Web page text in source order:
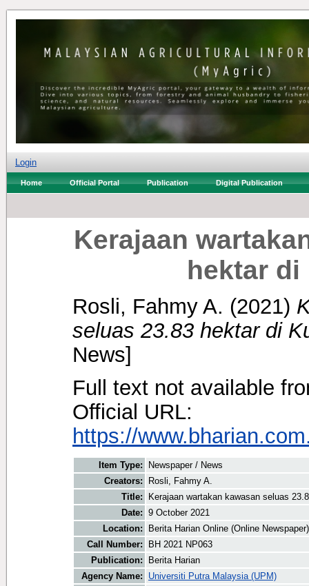
Login
Home Official Portal Publication Digital Publication
Kerajaan
hektar di
Rosli, Fahmy A. (2021)
seluas 23.83 hektar di
News]
Full text not available
Official URL:
https://
Item Type:
Newspaper / News
Creators:
Rosli, Fahmy A.
Title:
Kerajaan wartakan kawasan seluas
Date: 9 October 2021
Location:
Berita Harian Online (Online Newspaper)
Call Number:
BH 2021 NP063
Publication:
Berita Harian
Agency Name:
Universiti Putra Malaysia (UPM)